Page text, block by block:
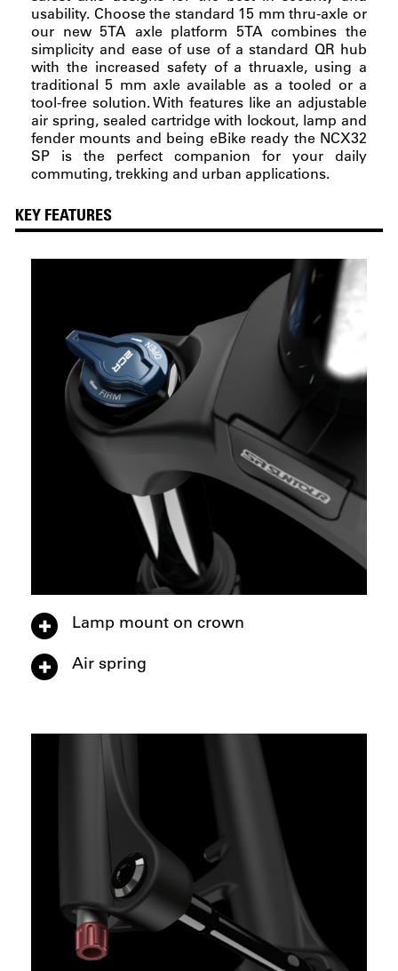
usability. Choose the standard 15 mm thru-axle or
our new 5TA axle platform 5TA combines the
simplicity and ease of use of a standard QR hub
with the increased safety of a thruaxle, using a
traditional 5 mm axle available as a tooled or a
tool-free solution. With features like an adjustable
air spring, sealed cartridge with lockout, lamp and
fender mounts and being eBike ready the NCX32
SP is the perfect companion for your daily
commuting, trekking and urban applications.
KEY FEATURES
Lamp mount on crown
Air spring